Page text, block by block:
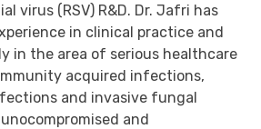
virus (RSV) R&D. Dr. Jafri has
in clinical practice and
in the area of serious healthcare
acquired infections,
and invasive fungal
and